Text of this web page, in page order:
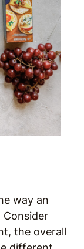
way an
Consider
the overall